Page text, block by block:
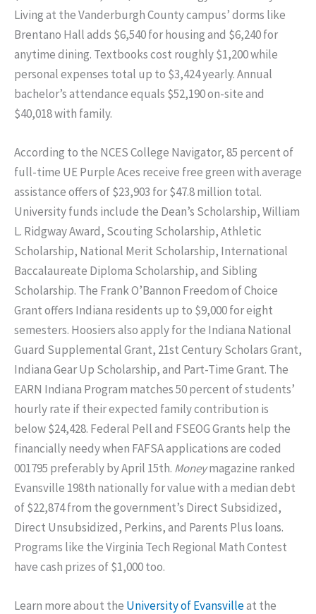
Living at the Vanderburgh County campus’ dorms like
Brentano Hall adds $6,540 for housing and $6,240 for
anytime dining. Textbooks cost roughly $1,200 while
personal expenses total up to $3,424 yearly. Annual
bachelor’s attendance equals $52,190 on-site and
$40,018 with family.
According to the NCES College Navigator, 85 percent of
full-time UE Purple Aces receive free green with average
assistance offers of $23,903 for $47.8 million total.
University funds include the Dean’s Scholarship, William
L. Ridgway Award, Scouting Scholarship, Athletic
Scholarship, National Merit Scholarship, International
Baccalaureate Diploma Scholarship, and Sibling
Scholarship. The Frank O’Bannon Freedom of Choice
Grant offers Indiana residents up to $9,000 for eight
semesters. Hoosiers also apply for the Indiana National
Guard Supplemental Grant, 21st Century Scholars Grant,
Indiana Gear Up Scholarship, and Part-Time Grant. The
EARN Indiana Program matches 50 percent of students’
hourly rate if their expected family contribution is
below $24,428. Federal Pell and FSEOG Grants help the
financially needy when FAFSA applications are coded
001795 preferably by April 15th. Moneymagazine ranked
Evansville 198th nationally for value with a median debt
of $22,874 from the government’s Direct Subsidized,
Direct Unsubsidized, Perkins, and Parents Plus loans.
Programs like the Virginia Tech Regional Math Contest
have cash prizes of $1,000 too.
Learn more about the University of Evansvilleat the